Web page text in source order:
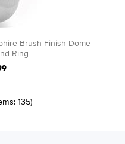
Brush Finish Dome
Ring
135)